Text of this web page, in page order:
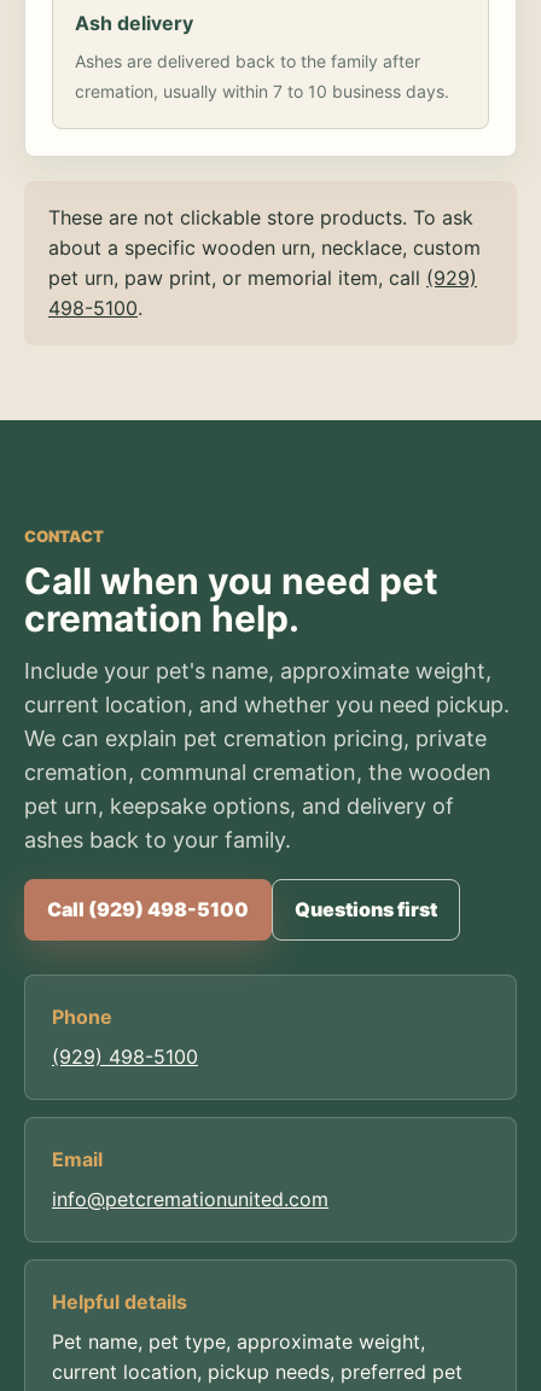
Ash delivery
Ashes are delivered back to the family after
cremation, usually within 7 to 10 business days.
These are not clickable store products. To ask
about a specific wooden urn, necklace, custom
pet urn, paw print, or memorial item, call (929)
498-5100.
CONTACT
Call when you need pet
cremation help.
Include your pet's name, approximate weight,
current location, and whether you need pickup.
We can explain pet cremation pricing, private
cremation, communal cremation, the wooden
pet urn, keepsake options, and delivery of
ashes back to your family.
Call (929) 498-5100 Questions first
Phone
(929) 498-5100
Email
info@petcremationunited.com
Helpful details
Pet name, pet type, approximate weight,
current location, pickup needs, preferred pet